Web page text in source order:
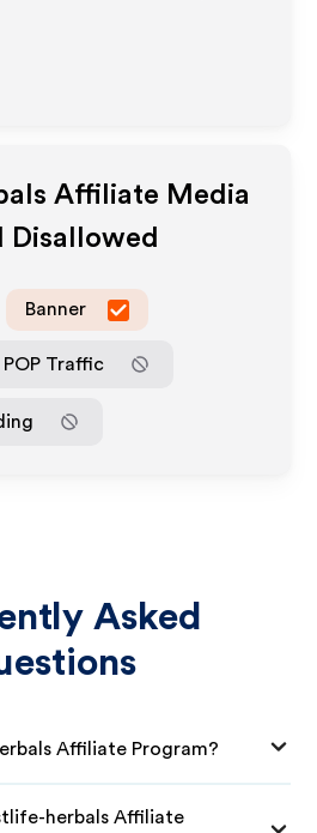
Affiliate Media
Disallowed
Banner
POP Traffic
Asked
Affiliate Program?
herbals Affiliate